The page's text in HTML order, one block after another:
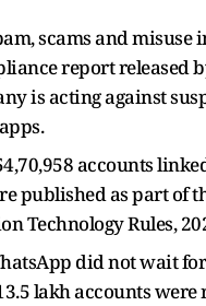
scams and
report released
is acting against
accounts
published as part of
Technology Rules,
did not wait
lakh accounts